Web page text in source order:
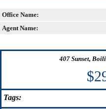
Office Name:
Agent Name:
407 Sunset,
Tags: